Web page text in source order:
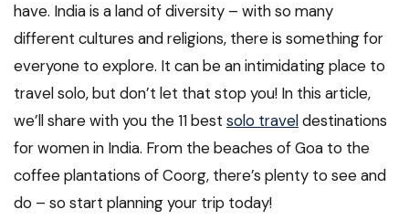
have. India is a land of diversity – with so many
different cultures and religions, there is something for
everyone to explore. It can be an intimidating place to
travel solo, but don’t let that stop you! In this article,
we’ll share with you the 11 best solo traveldestinations
for women in India. From the beaches of Goa to the
coffee plantations of Coorg, there’s plenty to see and
do – so start planning your trip today!